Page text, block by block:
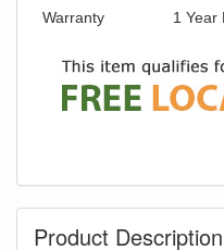
Warranty 1 Year
Product Description